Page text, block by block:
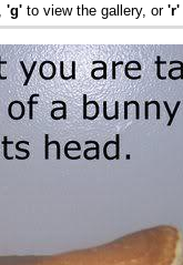
'g' to view the gallery, or 'r'